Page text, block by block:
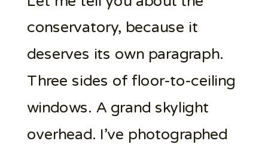
conservatory, because it
deserves its own paragraph.
Three sides of floor-to-ceiling
windows. A grand skylight
overhead. I’ve photographed